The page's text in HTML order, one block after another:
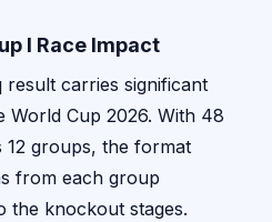
I Race Impact
result carries significant
Cup 2026. With 48
12 groups, the format
from each group
the knockout stages.